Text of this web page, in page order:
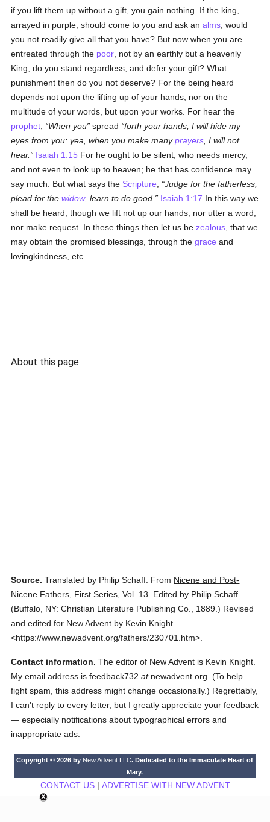
if you lift them up without a gift, you gain nothing. If the king,
arrayed in purple, should come to you and ask analms , would
you not readily give all that you have? But now when you are
entreated through the poor , not by an earthly but a heavenly
King, do you stand regardless, and defer your gift? What
punishment then do you not deserve? For the being heard
depends not upon the lifting up of your hands, nor on the
multitude of your words, but upon your works. For hear the
prophet
When you spread
forth your hands, I will hide my
eyes from you: yea, when you make manyprayers , I will not
hear.
Isaiah 1:15 For he ought to be silent, who needs mercy,
and not even to look up to heaven; he that has confidence may
say much. But what says the Scripture
Judge for the fatherless,
plead for thewidow, learn to do good. Isaiah 1:17 In this way we
shall be heard, though we lift not up our hands, nor utter a word,
nor make request. In these things then let us bezealous , that we
may obtain the promised blessings, through thegrace and
lovingkindness, etc.
About this page
Source. Translated by Philip Schaff. From Nicene and Post-
Nicene Fathers, First Series ,Vol. 13.
Edited by Philip Schaff.
(Buffalo, NY: Christian Literature Publishing Co., 1889.) Revised
and edited for New Advent by Kevin Knight.
<https://www.newadvent.org/fathers/230701.htm>.
Contact information. The editor of New Advent is Kevin Knight.
My email address is feedback732atnewadvent.org. (To help
fight spam, this address might change occasionally.) Regrettably,
I can't reply to every letter, but I greatly appreciate your feedback
— especially notifications about typographical errors and
inappropriate ads.
Copyright © 2026 by New Advent LLC. Dedicated to the Immaculate Heart of
Mary.
CONTACT US| ADVERTISE WITH NEW ADVENT